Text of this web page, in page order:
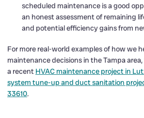
scheduled maintenance is a good
an honest assessment of remaining
and potential efficiency gains from
For more real-world examples of how we
maintenance decisions in the Tampa
a recent HVAC maintenance project in
system tune-up and duct sanitation
33610.